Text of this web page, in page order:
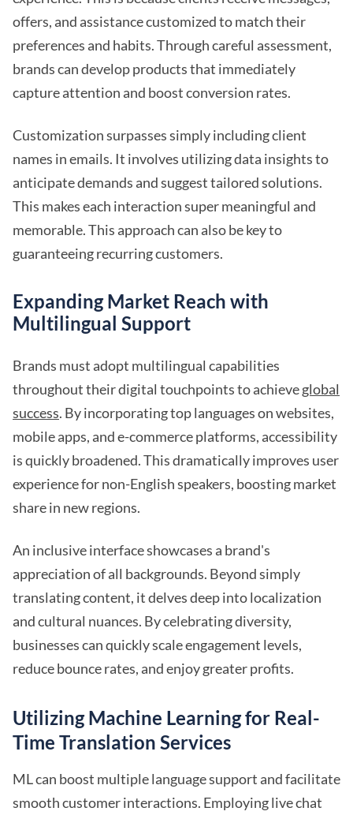
offers, and assistance customized to match their
preferences and habits. Through careful assessment,
brands can develop products that immediately
capture attention and boost conversion rates.
Customization surpasses simply including client
names in emails. It involves utilizing data insights to
anticipate demands and suggest tailored solutions.
This makes each interaction super meaningful and
memorable. This approach can also be key to
guaranteeing recurring customers.
Expanding Market Reach with
Multilingual Support
Brands must adopt multilingual capabilities
throughout their digital touchpoints to achieveglobal
success. By incorporating top languages on websites,
mobile apps, and e-commerce platforms, accessibility
is quickly broadened. This dramatically improves user
experience for non-English speakers, boosting market
share in new regions.
An inclusive interface showcases a brand's
appreciation of all backgrounds. Beyond simply
translating content, it delves deep into localization
and cultural nuances. By celebrating diversity,
businesses can quickly scale engagement levels,
reduce bounce rates, and enjoy greater profits.
Utilizing Machine Learning for Real-
Time Translation Services
ML can boost multiple language support and facilitate
smooth customer interactions. Employing live chat